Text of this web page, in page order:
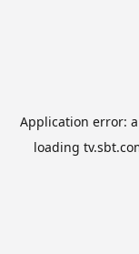
Application error: a
loading